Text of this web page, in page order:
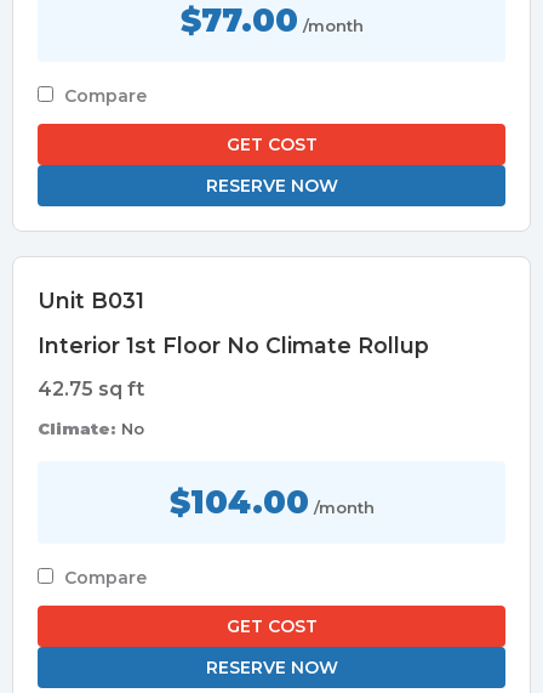
$77.00 /month
Compare
GET COST
RESERVE NOW
Unit B031
Interior 1st Floor No Climate Rollup
42.75 sq ft
Climate: No
$104.00 /month
Compare
GET COST
RESERVE NOW